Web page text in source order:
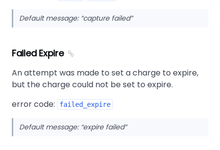
Default message: capture failed
Failed Expire
An attempt was made to set a charge to expire,
but the charge could not be set to expire.
error code:
failed_expire
Default message: expire failed